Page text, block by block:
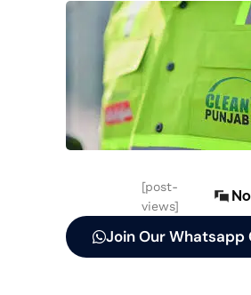
[post-
views]
No
Join Our Whatsapp